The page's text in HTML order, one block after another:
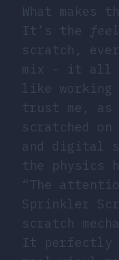
What makes
It’s the
feel
scratch,
mix - it all
like
trust me, as
scratched
and digital
the physics
“The
Sprinkler
scratch
It perfectly